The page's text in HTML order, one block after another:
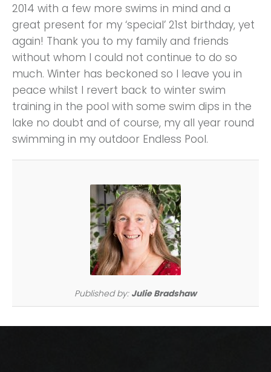
2014 with a few more swims in mind and a
great present for my ‘special’ 21st birthday, yet
again! Thank you to my family and friends
without whom I could not continue to do so
much. Winter has beckoned so I leave you in
peace whilst I revert back to winter swim
training in the pool with some swim dips in the
lake no doubt and of course, my all year round
swimming in my outdoor Endless Pool.
Published by: Julie Bradshaw